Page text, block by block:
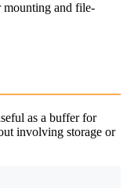
mounting and file-
as a buffer for
involving storage or